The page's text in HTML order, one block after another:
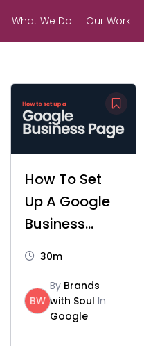
What We Do Our Work
How To Set
Up A Google
Business
Page
30m
BW
By Brands
with Soul In
Google